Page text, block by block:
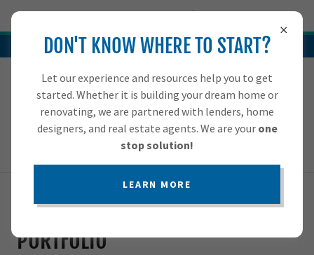
For more information, give us a call at (919) 886-2330
919-886-2330
HOME
SERVICES
PORTFOLIO
CONTACT US
A
Past CEI Construction Jobs
PORTFOLIO
DON'T KNOW WHERE TO START?
Let our experience and resources help you to get
started. Whether it is building your dream home or
renovating, we are partnered with lenders, home
designers, and real estate agents. We are your one
stop solution!
LEARN MORE